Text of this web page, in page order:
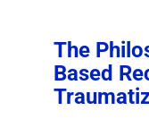
The
Based